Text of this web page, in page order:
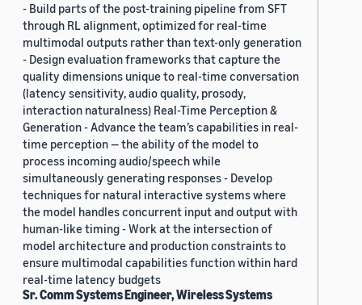
- Build parts of the post-training pipeline from SFT
through RL alignment, optimized for real-time
multimodal outputs rather than text-only generation
- Design evaluation frameworks that capture the
quality dimensions unique to real-time conversation
(latency sensitivity, audio quality, prosody,
interaction naturalness) Real-Time Perception &
Generation - Advance the team’s capabilities in real-
time perception — the ability of the model to
process incoming audio/speech while
simultaneously generating responses - Develop
techniques for natural interactive systems where
the model handles concurrent input and output with
human-like timing - Work at the intersection of
model architecture and production constraints to
ensure multimodal capabilities function within hard
real-time latency budgets
Sr. Comm Systems Engineer, Wireless Systems